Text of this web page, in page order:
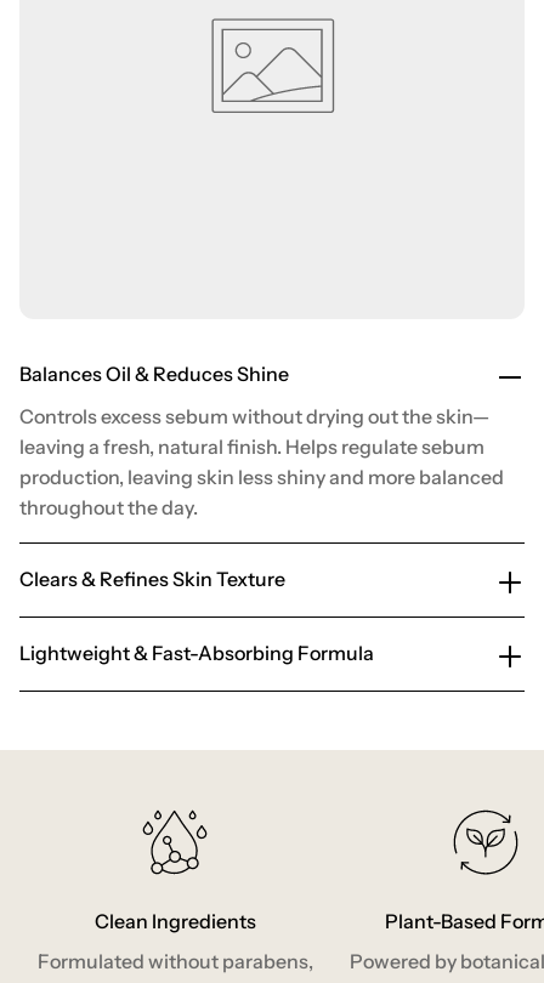
Balances Oil & Reduces Shine
Controls excess sebum without drying out the skin—
leaving a fresh, natural finish. Helps regulate sebum
production, leaving skin less shiny and more balanced
throughout the day.
Clears & Refines Skin Texture
Lightweight & Fast-Absorbing Formula
Clean Ingredients
Formulated without parabens,
Plant-Based
Powered by